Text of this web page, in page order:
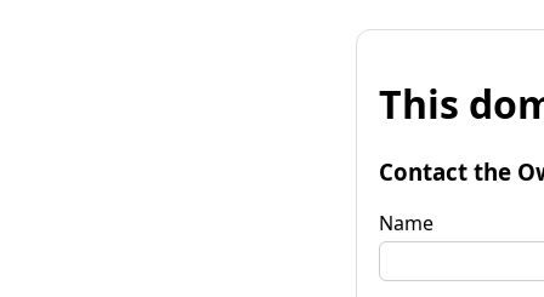
This
Contact the
Name